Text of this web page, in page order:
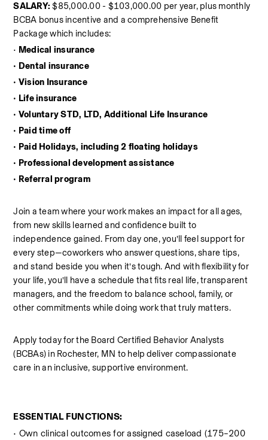
SALARY: $85,000.00 - $103,000.00 per year, plus monthly
BCBA bonus incentive and a comprehensive Benefit
Package which includes:
• Medical insurance
• Dental insurance
• Vision Insurance
• Life insurance
• Voluntary STD, LTD, Additional Life Insurance
• Paid time off
• Paid Holidays, including 2 floating holidays
• Professional development assistance
• Referral program
Join a team where your work makes an impact for all ages,
from new skills learned and confidence built to
independence gained. From day one, you’ll feel support for
every step—coworkers who answer questions, share tips,
and stand beside you when it’s tough. And with flexibility for
your life, you’ll have a schedule that fits real life, transparent
managers, and the freedom to balance school, family, or
other commitments while doing work that truly matters.
Apply today for the Board Certified Behavior Analysts
(BCBAs) in Rochester, MN to help deliver compassionate
care in an inclusive, supportive environment.
ESSENTIAL FUNCTIONS:
• Own clinical outcomes for assigned caseload (175–200